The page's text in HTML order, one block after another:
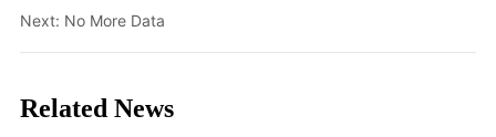
Next: No More Data
Related News